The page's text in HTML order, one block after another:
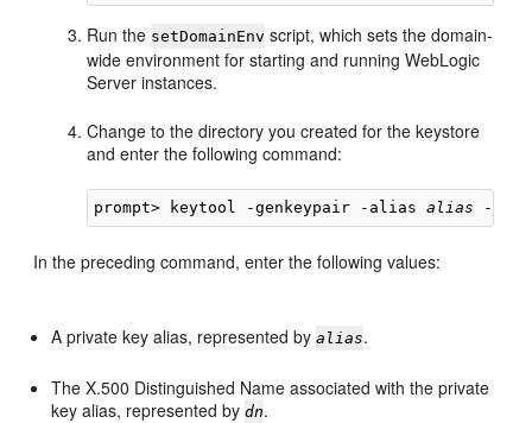
Run the setDomainEnv script, which sets the domain-
wide environment for starting and running WebLogic
Server instances.
Change to the directory you created for the keystore
and enter the following command:
prompt> keytool -genkeypair -alias alias -
In the preceding command, enter the following values:
A private key alias, represented byalias.
The X.500 Distinguished Name associated with the private
key alias, represented bydn.